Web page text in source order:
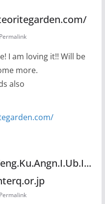
Permalink
I am loving it!! Will be
more.
also
Permalink